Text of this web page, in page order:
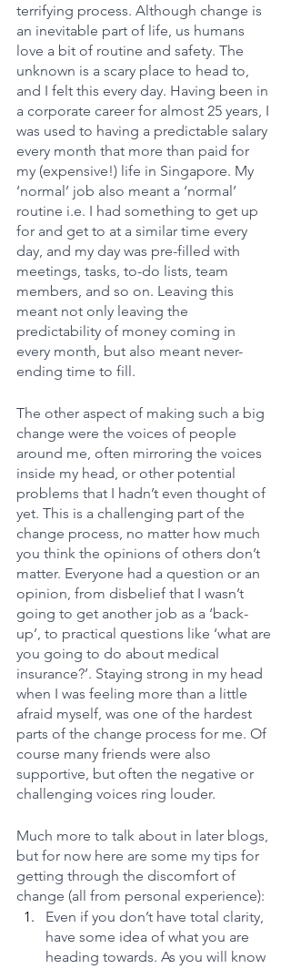
terrifying process. Although change is
an inevitable part of life, us humans
love a bit of routine and safety. The
unknown is a scary place to head to,
and I felt this every day. Having been in
a corporate career for almost 25 years, I
was used to having a predictable salary
every month that more than paid for
my (expensive!) life in Singapore. My
‘normal’ job also meant a ‘normal’
routine i.e. I had something to get up
for and get to at a similar time every
day, and my day was pre-filled with
meetings, tasks, to-do lists, team
members, and so on. Leaving this
meant not only leaving the
predictability of money coming in
every month, but also meant never-
ending time to fill.
The other aspect of making such a big
change were the voices of people
around me, often mirroring the voices
inside my head, or other potential
problems that I hadn’t even thought of
yet. This is a challenging part of the
change process, no matter how much
you think the opinions of others don’t
matter. Everyone had a question or an
opinion, from disbelief that I wasn’t
going to get another job as a ‘back-
up’, to practical questions like ‘what are
you going to do about medical
insurance?’. Staying strong in my head
when I was feeling more than a little
afraid myself, was one of the hardest
parts of the change process for me. Of
course many friends were also
supportive, but often the negative or
challenging voices ring louder.
Much more to talk about in later blogs,
but for now here are some my tips for
getting through the discomfort of
change (all from personal experience):
Even if you don’t have total clarity,
have some idea of what you are
heading towards. As you will know